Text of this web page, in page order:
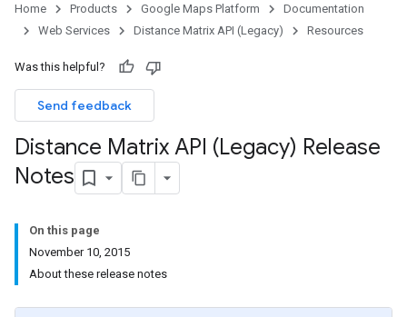
Home Products Google Maps Platform
Documentation
Web Services
Distance Matrix API (Legacy) Resources
Was this helpful?
Send feedback
Distance Matrix API (Legacy) Release
Notes
On this page
November 10, 2015
About these release notes